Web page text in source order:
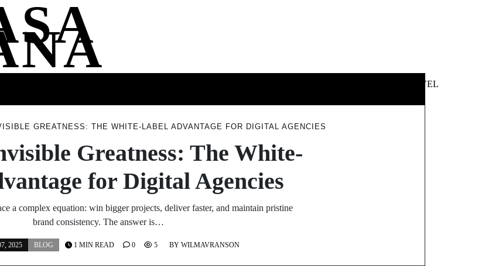
TRAVEL
GREATNESS: THE WHITE-LABEL ADVANTAGE FOR DIGITAL AGENCIES
Greatness: The White-
for Digital Agencies
a complex equation: win bigger projects, deliver faster, and maintain pristine
brand consistency. The answer is…
2025 BLOG BY WILMAVRANSON
1 MIN READ 0 5